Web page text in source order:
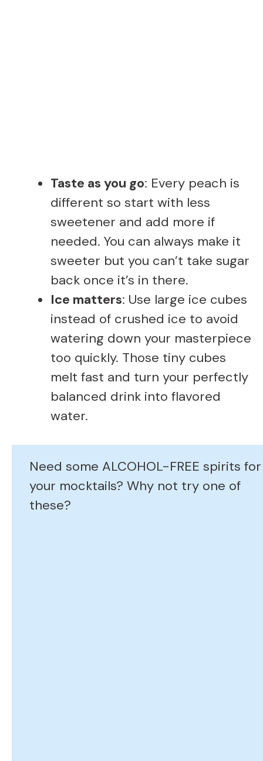
Taste as you go: Every peach is
different so start with less
sweetener and add more if
needed. You can always make it
sweeter but you can’t take sugar
back once it’s in there.
Ice matters: Use large ice cubes
instead of crushed ice to avoid
watering down your masterpiece
too quickly. Those tiny cubes
melt fast and turn your perfectly
balanced drink into flavored
water.
Need some ALCOHOL-FREE spirits for
your mocktails? Why not try one of
these?